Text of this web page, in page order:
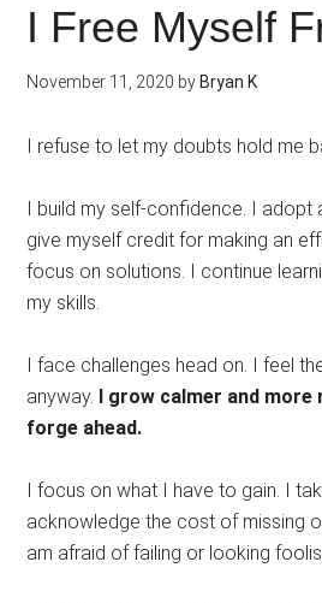
I Free Myself
November 11, 2020 by Bryan K
I refuse to let my doubts hold me
I build my self-confidence. I adopt
give myself credit for making an
focus on solutions. I continue
my skills.
I face challenges head on. I feel
anyway.
I grow calmer and more
forge ahead.
I focus on what I have to gain. I
acknowledge the cost of missing
am afraid of failing or looking